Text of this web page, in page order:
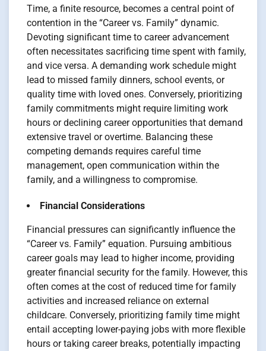
Time, a finite resource, becomes a central point of
contention in the “Career vs. Family” dynamic.
Devoting significant time to career advancement
often necessitates sacrificing time spent with family,
and vice versa. A demanding work schedule might
lead to missed family dinners, school events, or
quality time with loved ones. Conversely, prioritizing
family commitments might require limiting work
hours or declining career opportunities that demand
extensive travel or overtime. Balancing these
competing demands requires careful time
management, open communication within the
family, and a willingness to compromise.
Financial Considerations
Financial pressures can significantly influence the
“Career vs. Family” equation. Pursuing ambitious
career goals may lead to higher income, providing
greater financial security for the family. However, this
often comes at the cost of reduced time for family
activities and increased reliance on external
childcare. Conversely, prioritizing family time might
entail accepting lower-paying jobs with more flexible
hours or taking career breaks, potentially impacting